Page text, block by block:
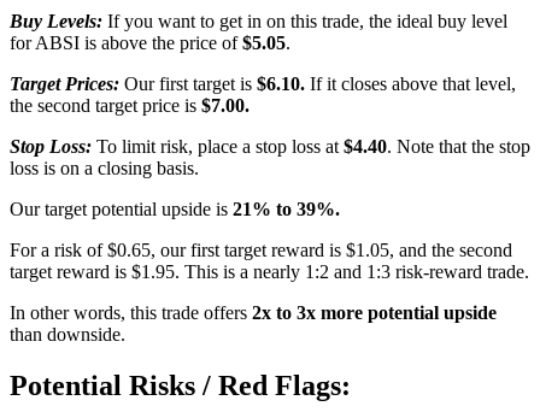
Buy Levels: If you want to get in on this trade, the ideal buy level
for ABSI is above the price of$5.05.
Target Prices: Our first target is $6.10. If it closes above that level,
the second target price is $7.00.
Stop Loss: To limit risk, place a stop loss at $4.40. Note that the stop
loss is on a closing basis.
Our target potential upside is 21% to 39%.
For a risk of $0.65, our first target reward is $1.05, and the second
target reward is $1.95. This is a nearly 1:2 and 1:3 risk-reward trade.
In other words, this trade offers 2x to 3x more potential upside
than downside.
Potential Risks / Red Flags: